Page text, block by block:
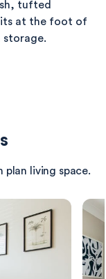
tufted
at the foot of
storage.
the overall
plan living space.